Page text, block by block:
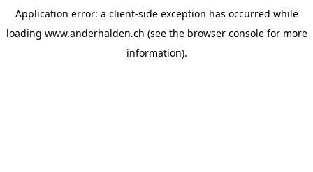
Application error: a client-side exception has occurred while
loading www.anderhalden.ch (see the browser consolefor more
information).